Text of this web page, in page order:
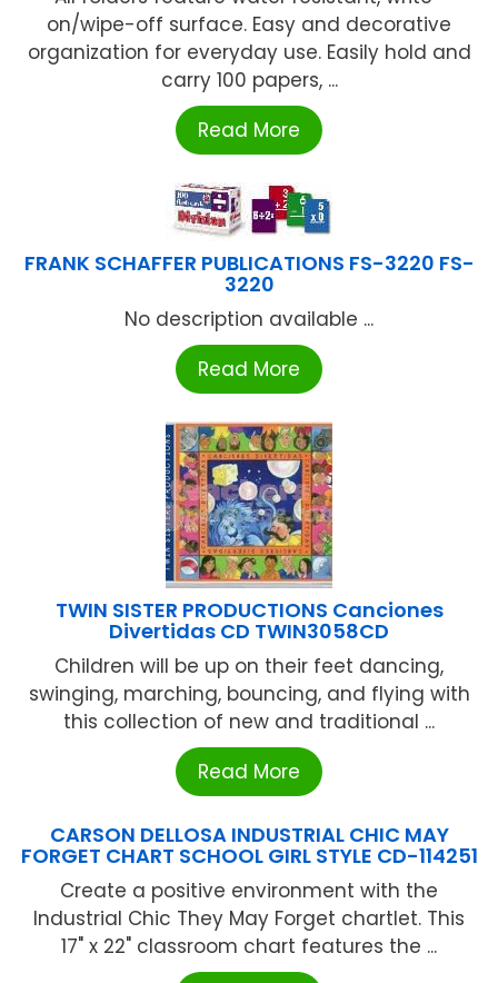
on/wipe-off surface. Easy and decorative
organization for everyday use. Easily hold and
carry 100 papers, ...
Read More
FRANK SCHAFFER PUBLICATIONS FS-3220 FS-
3220
No description available ...
Read More
TWIN SISTER PRODUCTIONS Canciones
Divertidas CD TWIN3058CD
Children will be up on their feet dancing,
swinging, marching, bouncing, and flying with
this collection of new and traditional ...
Read More
CARSON DELLOSA INDUSTRIAL CHIC MAY
FORGET CHART SCHOOL GIRL STYLE CD-114251
Create a positive environment with the
Industrial Chic They May Forget chartlet. This
17" x 22" classroom chart features the ...